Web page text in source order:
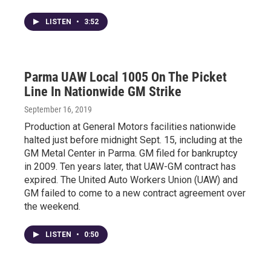
LISTEN • 3:52
Parma UAW Local 1005 On The Picket
Line In Nationwide GM Strike
September 16, 2019
Production at General Motors facilities nationwide
halted just before midnight Sept. 15, including at the
GM Metal Center in Parma. GM filed for bankruptcy
in 2009. Ten years later, that UAW-GM contract has
expired. The United Auto Workers Union (UAW) and
GM failed to come to a new contract agreement over
the weekend.
LISTEN • 0:50